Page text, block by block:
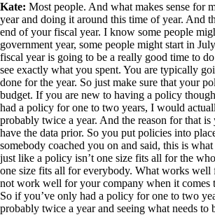
Kate: Most people. And what makes sense for
year and doing it around this time of year. And
end of your fiscal year. I know some people
government year, some people might start in
fiscal year is going to be a really good time to
see exactly what you spent. You are typically
done for the year. So just make sure that your
budget. If you are new to having a policy
had a policy for one to two years, I would
probably twice a year. And the reason for that
have the data prior. So you put policies into
somebody coached you on and said, this is
just like a policy isn’t one size fits all for the
one size fits all for everybody. What works
not work well for your company when it comes
So if you’ve only had a policy for one to two
probably twice a year and seeing what needs to